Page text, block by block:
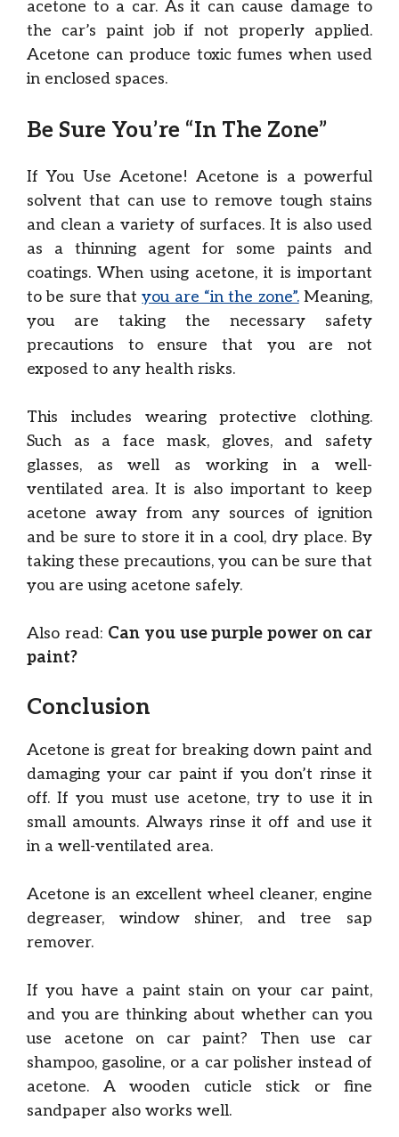
acetone to a car. As it can cause damage to
the car’s paint job if not properly applied.
Acetone can produce toxic fumes when used
in enclosed spaces.
Be Sure You’re “In The Zone”
If You Use Acetone! Acetone is a powerful
solvent that can use to remove tough stains
and clean a variety of surfaces. It is also used
as a thinning agent for some paints and
coatings. When using acetone, it is important
to be sure thatyou are “in the zone”.Meaning,
you are taking the necessary safety
precautions to ensure that you are not
exposed to any health risks.
This includes wearing protective clothing.
Such as a face mask, gloves, and safety
glasses, as well as working in a well-
ventilated area. It is also important to keep
acetone away from any sources of ignition
and be sure to store it in a cool, dry place. By
taking these precautions, you can be sure that
you are using acetone safely.
Also read: Can you use purple power on car
paint?
Conclusion
Acetone is great for breaking down paint and
damaging your car paint if you don’t rinse it
off. If you must use acetone, try to use it in
small amounts. Always rinse it off and use it
in a well-ventilated area.
Acetone is an excellent wheel cleaner, engine
degreaser, window shiner, and tree sap
remover.
If you have a paint stain on your car paint,
and you are thinking about whether can you
use acetone on car paint? Then use car
shampoo, gasoline, or a car polisher instead of
acetone. A wooden cuticle stick or fine
sandpaper also works well.